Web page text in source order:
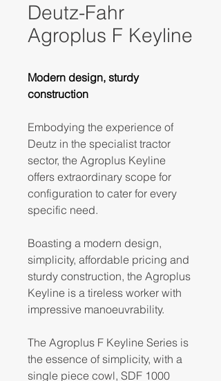
Deutz-Fahr
Agroplus F Keyline
Modern design, sturdy
construction
Embodying the experience of
Deutz in the specialist tractor
sector, the Agroplus Keyline
offers extraordinary scope for
configuration to cater for every
specific need.
Boasting a modern design,
simplicity, affordable pricing and
sturdy construction, the Agroplus
Keyline is a tireless worker with
impressive manoeuvrability.
The Agroplus F Keyline Series is
the essence of simplicity, with a
single piece cowl, SDF 1000